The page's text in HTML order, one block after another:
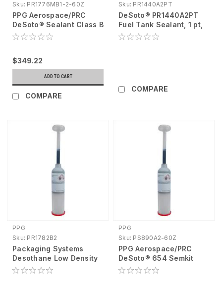
Sku: PR1776MB1-2-60Z
PPG Aerospace/PRC
DeSoto® Sealant Class B
654 Semkit®Bms 5-45
$349.22
ADD TO CART
COMPARE
Sku: PR1440A2PT
DeSoto® PR1440A2PT
Fuel Tank Sealant, 1 pt,
Liquid, Black DG Product
COMPARE
PPG
Sku: PR1782B2
Packaging Systems
Desothane Low Density
Sealant 6 Oz Petroleum
PPG
Sku: PS890A2-60Z
PPG Aerospace/PRC
DeSoto® 654 Semkit
Sealant PS890A2-60Z